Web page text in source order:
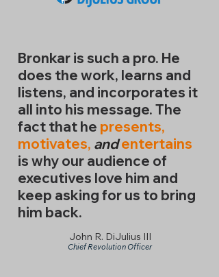
Bronkar is such a pro. He
does the work, learns and
listens, and incorporates it
all into his message. The
fact that he presents,
motivates, andentertains
is why our audience of
executives love him and
keep asking for us to bring
him back.
John R. DiJulius III
Chief Revolution Officer